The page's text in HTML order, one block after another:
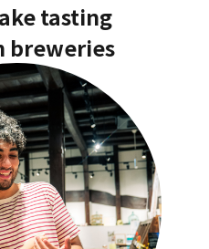
tasting
breweries